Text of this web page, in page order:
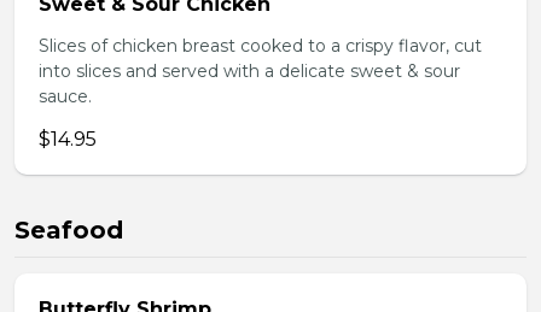
Slices of chicken breast cooked to a crispy flavor, cut
into slices and served with a delicate sweet & sour
sauce.
$14.95
Seafood